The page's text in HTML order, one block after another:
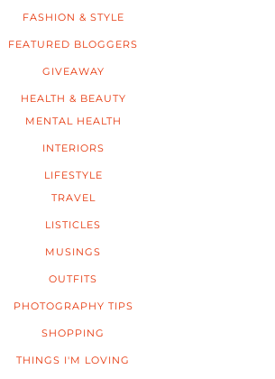
FASHION & STYLE
FEATURED BLOGGERS
GIVEAWAY
HEALTH & BEAUTY
MENTAL HEALTH
INTERIORS
LIFESTYLE
TRAVEL
LISTICLES
MUSINGS
OUTFITS
PHOTOGRAPHY TIPS
SHOPPING
THINGS I'M LOVING